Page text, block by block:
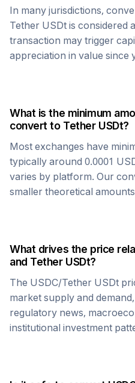
In many jurisdictions,
Tether USDt is considered
transaction may trigger
appreciation in value since
What is the minimum
convert to Tether USDt?
Most exchanges have
typically around 0.0001
varies by platform. Our
smaller theoretical
What drives the price
and Tether USDt?
The USDC/Tether USDt
market supply and demand,
regulatory news,
institutional investment